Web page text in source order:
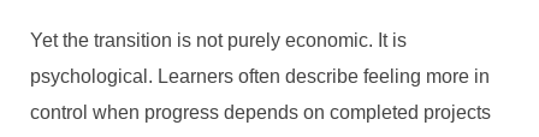
Yet the transition is not purely economic. It is
psychological. Learners often describe feeling more in
control when progress depends on completed projects